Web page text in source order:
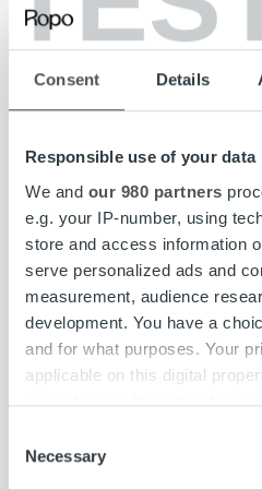
Consent Details
Responsible use of your data
We and our 980 partners
e.g. your IP-number, using
store and access information
serve personalized ads and
measurement, audience
development. You have a
and for what purposes. Your
applicable on this digital
your choices. You can
the Privacy trigger icon.
Selection
Necessary
Although I work in Finland, my
international twist, and I have
love planning and visualizing
delighted to be able to pursue
colleague resolve an issue,
It’s nice to hear feedback on
use it to develop my skills
Pia
Office Assistant,Ropo Finland
Read more